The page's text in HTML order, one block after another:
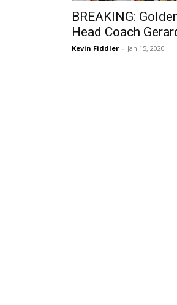
BREAKING:
Head Coach
Kevin Fiddler - Jan 15, 2020